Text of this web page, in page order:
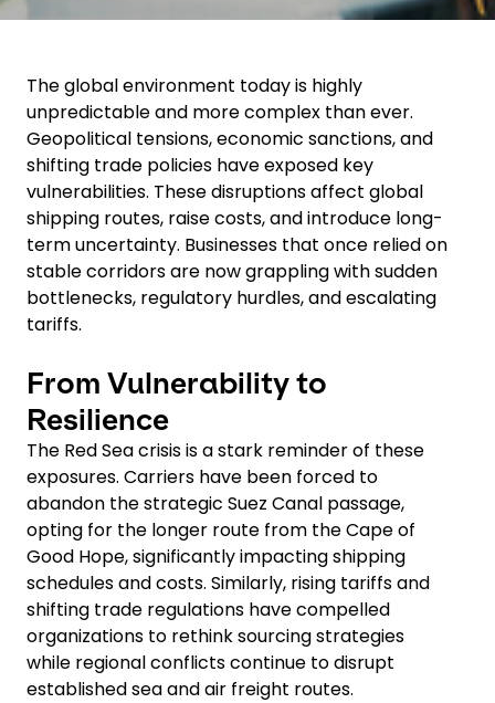
The global environment today is highly
unpredictable and more complex than ever.
Geopolitical tensions, economic sanctions, and
shifting trade policies have exposed key
vulnerabilities. These disruptions affect global
shipping routes, raise costs, and introduce long-
term uncertainty. Businesses that once relied on
stable corridors are now grappling with sudden
bottlenecks, regulatory hurdles, and escalating
tariffs.
From Vulnerability to
Resilience
The Red Sea crisis is a stark reminder of these
exposures. Carriers have been forced to
abandon the strategic Suez Canal passage,
opting for the longer route from the Cape of
Good Hope, significantly impacting shipping
schedules and costs. Similarly, rising tariffs and
shifting trade regulations have compelled
organizations to rethink sourcing strategies
while regional conflicts continue to disrupt
established sea and air freight routes.